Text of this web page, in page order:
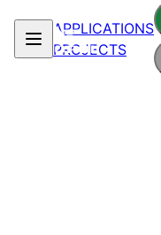
APPLICATIONS
PROJECTS